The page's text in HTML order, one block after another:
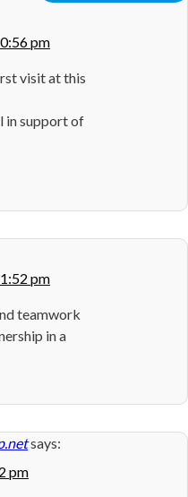
pm
visit at this
in support of
pm
teamwork
in a
says:
pm